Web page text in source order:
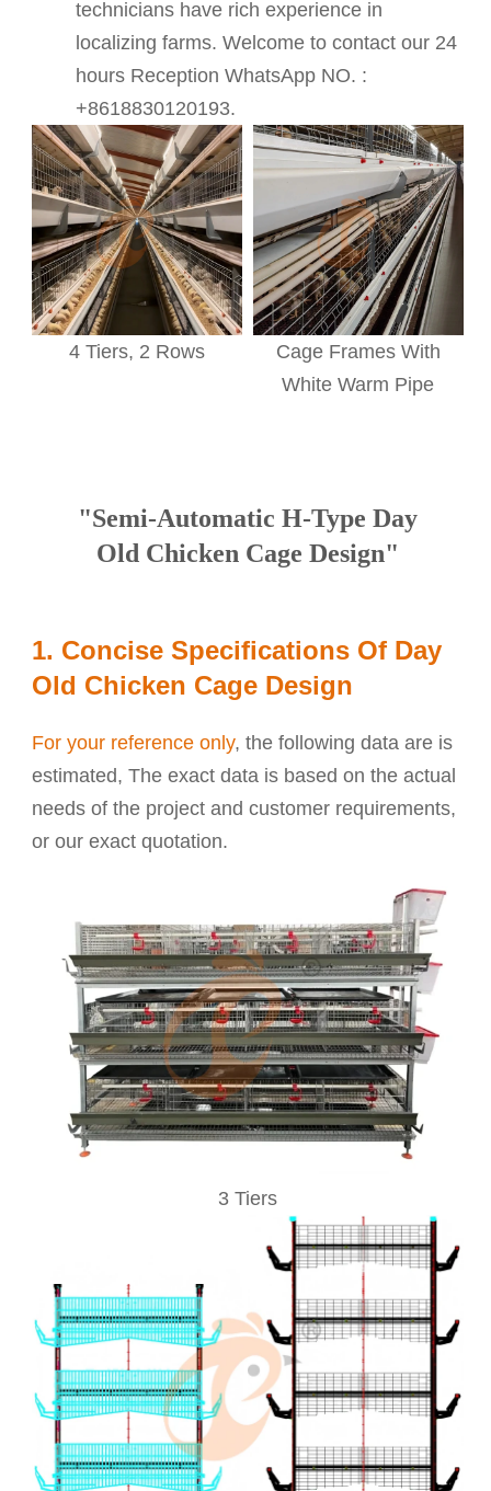
technicians have rich experience in
localizing farms. Welcome to contact our 24
hours Reception WhatsApp NO. :
+8618830120193.
4 Tiers, 2 Rows
Cage Frames With
White Warm Pipe
"Semi-Automatic H-Type Day
Old Chicken Cage Design"
1. Concise Specifications Of Day
Old Chicken Cage Design
For your reference only, the following data are is
estimated, The exact data is based on the actual
needs of the project and customer requirements,
or our exact quotation.
3 Tiers